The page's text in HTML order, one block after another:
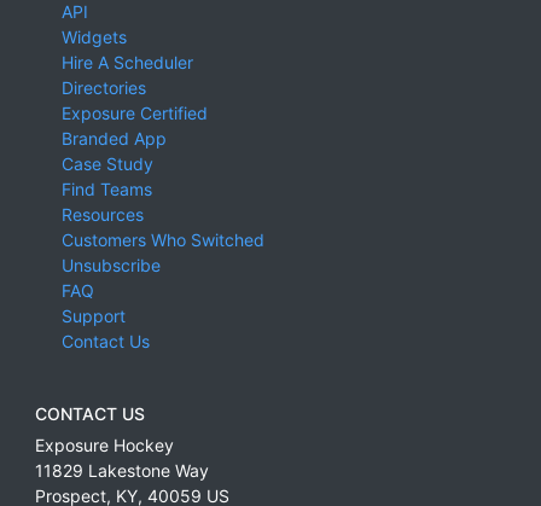
API
Widgets
Hire A Scheduler
Directories
Exposure Certified
Branded App
Case Study
Find Teams
Resources
Customers Who Switched
Unsubscribe
FAQ
Support
Contact Us
CONTACT US
Exposure Hockey
11829 Lakestone Way
Prospect, KY, 40059 US